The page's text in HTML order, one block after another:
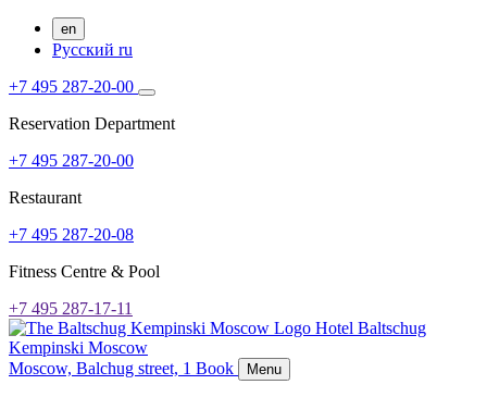
en
Русский ru
+7 495 287-20-00
Reservation Department
+7 495 287-20-00
Restaurant
+7 495 287-20-08
Fitness Centre & Pool
+7 495 287-17-11
Hotel Baltschug
Kempinski Moscow
Moscow, Balchug street, 1 Book Menu